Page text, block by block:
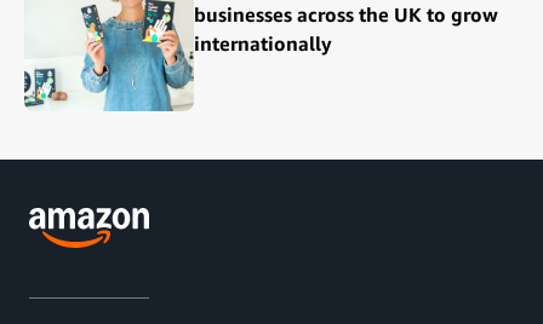
businesses across the UK to grow
internationally